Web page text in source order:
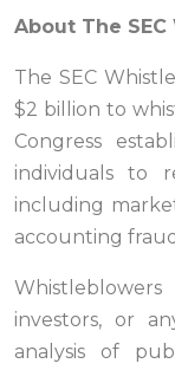
About The
The SEC
$2 billion to
Congress
individuals to
including
accounting
investors, or
analysis of